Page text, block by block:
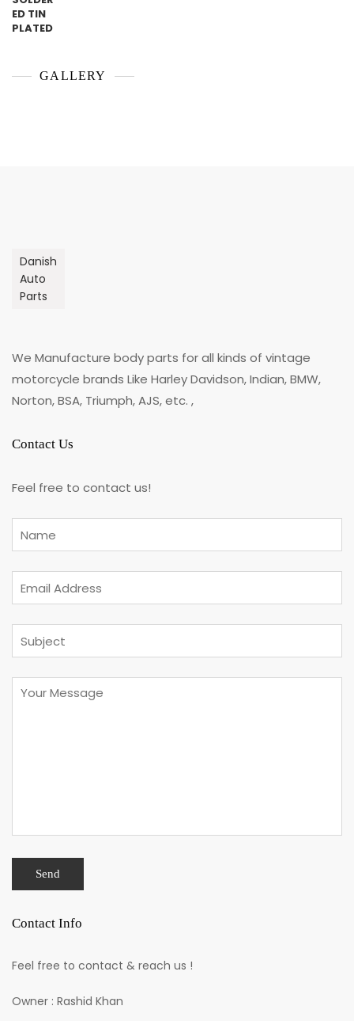
GALLERY
Danish
Auto
Parts
We Manufacture body parts for all kinds of vintage
motorcycle brands Like Harley Davidson, Indian, BMW,
Norton, BSA, Triumph, AJS, etc. ,
Contact Us
Feel free to contact us!
Contact Info
Feel free to contact & reach us !
Owner : Rashid Khan